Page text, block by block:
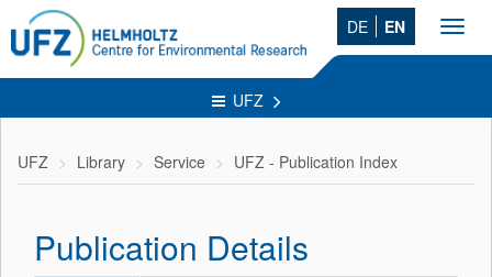
DE EN
UFZ
UFZ Library Service UFZ - Publication Index
Publication Details